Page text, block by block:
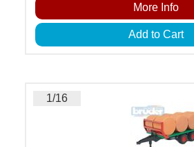
More Info
Add to Cart
1/16